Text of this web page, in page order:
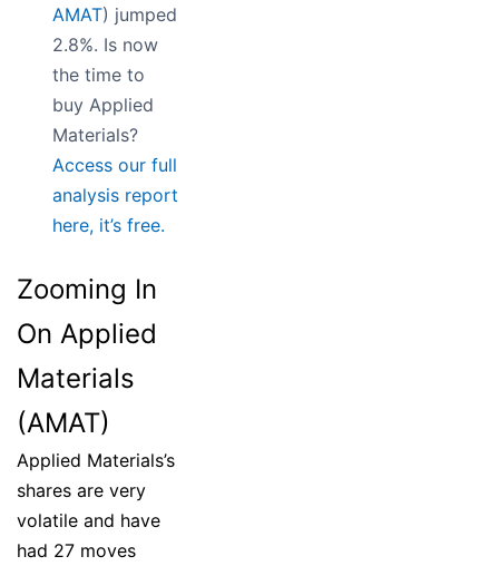
AMAT) jumped
2.8%. Is now
the time to
buy Applied
Materials?
Access our full
analysis report
here, it’s free.
Zooming In
On Applied
Materials
(AMAT)
Applied Materials’s
shares are very
volatile and have
had 27 moves